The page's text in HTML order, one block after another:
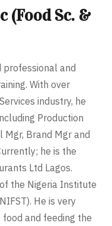
(Food Sc. &
professional and
With over
industry, he
Production
Mgr, Brand Mgr and
he is the
Ltd Lagos.
the Nigeria Institute
He is very
and feeding the